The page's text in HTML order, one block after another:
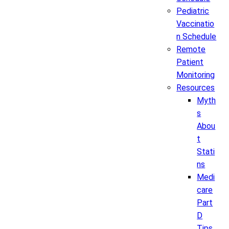
Pediatric
Vaccinatio
n Schedule
Remote
Patient
Monitoring
Resources
Myth
s
Abou
t
Stati
ns
Medi
care
Part
D